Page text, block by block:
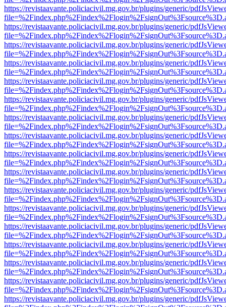
https://revistaavante.policiacivil.mg.gov.br/plugins/generic/
https://revistaavante.policiacivil.mg.gov.br/plugins/generic/
https://revistaavante.policiacivil.mg.gov.br/plugins/generic/
https://revistaavante.policiacivil.mg.gov.br/plugins/generic/
https://revistaavante.policiacivil.mg.gov.br/plugins/generic/
https://revistaavante.policiacivil.mg.gov.br/plugins/generic/
https://revistaavante.policiacivil.mg.gov.br/plugins/generic/
https://revistaavante.policiacivil.mg.gov.br/plugins/generic/
https://revistaavante.policiacivil.mg.gov.br/plugins/generic/
https://revistaavante.policiacivil.mg.gov.br/plugins/generic/
https://revistaavante.policiacivil.mg.gov.br/plugins/generic/
https://revistaavante.policiacivil.mg.gov.br/plugins/generic/
https://revistaavante.policiacivil.mg.gov.br/plugins/generic/
https://revistaavante.policiacivil.mg.gov.br/plugins/generic/
https://revistaavante.policiacivil.mg.gov.br/plugins/generic/
https://revistaavante.policiacivil.mg.gov.br/plugins/generic/
https://revistaavante.policiacivil.mg.gov.br/plugins/generic/